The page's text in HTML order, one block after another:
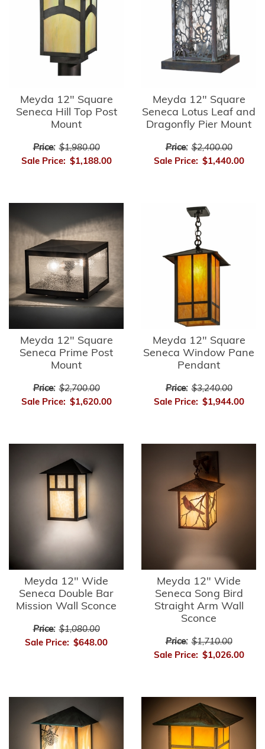
Meyda 12" Square
Seneca Hill Top Post
Mount
Price: $1,980.00
Sale Price: $1,188.00
Meyda 12" Square
Seneca Lotus Leaf and
Dragonfly Pier Mount
Price: $2,400.00
Sale Price: $1,440.00
Meyda 12" Square
Seneca Prime Post
Mount
Price: $2,700.00
Sale Price: $1,620.00
Meyda 12" Square
Seneca Window Pane
Pendant
Price: $3,240.00
Sale Price: $1,944.00
Meyda 12" Wide
Seneca Double Bar
Mission Wall Sconce
Price: $1,080.00
Sale Price: $648.00
Meyda 12" Wide
Seneca Song Bird
Straight Arm Wall
Sconce
Price: $1,710.00
Sale Price: $1,026.00